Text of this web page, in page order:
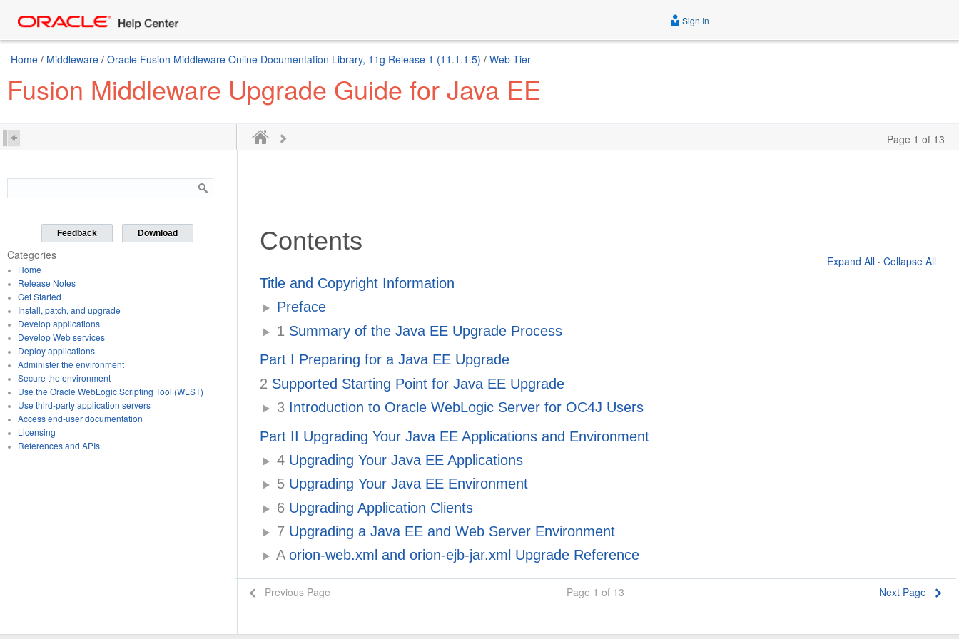
Sign In
Home / Middleware / Oracle Fusion Middleware Online Documentation Library, 11g Release 1 (11.1.1.5) / Web Tier
Fusion Middleware Upgrade Guide for Java EE
Page 1 of 13
Feedback Download
Categories
Home
Release Notes
Get Started
Install, patch, and upgrade
Develop applications
Develop Web services
Deploy applications
Administer the environment
Secure the environment
Use the Oracle WebLogic Scripting Tool (WLST)
Use third-party application servers
Access end-user documentation
Licensing
References and APIs
Contents
Expand All · Collapse All
Title and Copyright Information
Preface
1 Summary of the Java EE Upgrade Process
Part I Preparing for a Java EE Upgrade
2 Supported Starting Point for Java EE Upgrade
3 Introduction to Oracle WebLogic Server for OC4J Users
Part II Upgrading Your Java EE Applications and Environment
4 Upgrading Your Java EE Applications
5 Upgrading Your Java EE Environment
6 Upgrading Application Clients
7 Upgrading a Java EE and Web Server Environment
Aorion-web.xml and orion-ejb-jar.xml Upgrade Reference
Previous Page Page 1 of 13 Next Page